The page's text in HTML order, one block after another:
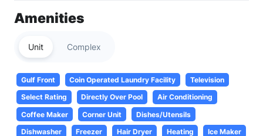
Amenities
Unit Complex
Gulf Front Coin Operated Laundry Facility
Television
Select Rating
Directly Over Pool
Air Conditioning
Coffee Maker
Corner Unit
Dishes/Utensils
Dishwasher
Freezer Hair Dryer Heating Ice Maker